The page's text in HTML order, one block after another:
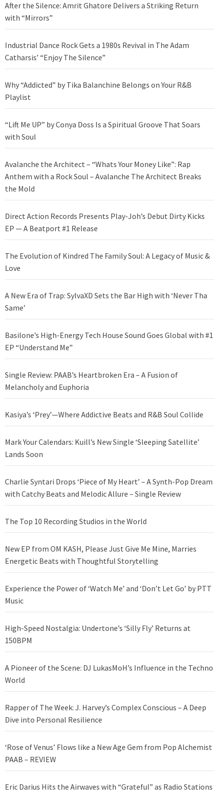
After the Silence: Amrit Ghatore Delivers a Striking Return
with “Mirrors”
Industrial Dance Rock Gets a 1980s Revival in The Adam
Catharsis’ “Enjoy The Silence”
Why “Addicted” by Tika Balanchine Belongs on Your R&B
Playlist
“Lift Me UP” by Conya Doss Is a Spiritual Groove That Soars
with Soul
Avalanche the Architect – “Whats Your Money Like”: Rap
Anthem with a Rock Soul – Avalanche The Architect Breaks
the Mold
Direct Action Records Presents Play-Joh’s Debut Dirty Kicks
EP — A Beatport #1 Release
The Evolution of Kindred The Family Soul: A Legacy of Music &
Love
A New Era of Trap: SylvaXD Sets the Bar High with ‘Never Tha
Same’
Basilone’s High-Energy Tech House Sound Goes Global with #1
EP “Understand Me”
Single Review: PAAB’s Heartbroken Era – A Fusion of
Melancholy and Euphoria
Kasiya’s ‘Prey’—Where Addictive Beats and R&B Soul Collide
Mark Your Calendars: Kuill’s New Single ‘Sleeping Satellite’
Lands Soon
Charlie Syntari Drops ‘Piece of My Heart’ – A Synth-Pop Dream
with Catchy Beats and Melodic Allure – Single Review
The Top 10 Recording Studios in the World
New EP from OM KASH, Please Just Give Me Mine, Marries
Energetic Beats with Thoughtful Storytelling
Experience the Power of ‘Watch Me’ and ‘Don’t Let Go’ by PTT
Music
High-Speed Nostalgia: Undertone’s ‘Silly Fly’ Returns at
150BPM
A Pioneer of the Scene: DJ LukasMoH’s Influence in the Techno
World
Rapper of The Week: J. Harvey’s Complex Conscious – A Deep
Dive into Personal Resilience
‘Rose of Venus’ Flows like a New Age Gem from Pop Alchemist
PAAB – REVIEW
Eric Darius Hits the Airwaves with “Grateful” as Radio Stations